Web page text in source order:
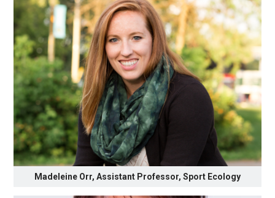
Madeleine Orr, Assistant Professor, Sport Ecology